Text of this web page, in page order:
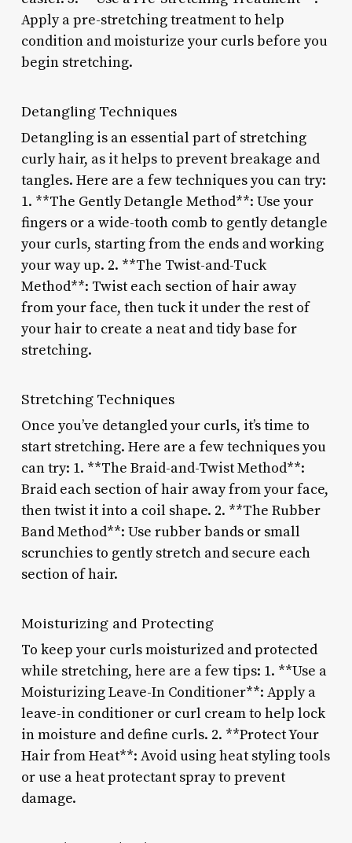
Apply a pre-stretching treatment to help
condition and moisturize your curls before you
begin stretching.
Detangling Techniques
Detangling is an essential part of stretching
curly hair, as it helps to prevent breakage and
tangles. Here are a few techniques you can try:
1. **The Gently Detangle Method**: Use your
fingers or a wide-tooth comb to gently detangle
your curls, starting from the ends and working
your way up. 2. **The Twist-and-Tuck
Method**: Twist each section of hair away
from your face, then tuck it under the rest of
your hair to create a neat and tidy base for
stretching.
Stretching Techniques
Once you’ve detangled your curls, it’s time to
start stretching. Here are a few techniques you
can try: 1. **The Braid-and-Twist Method**:
Braid each section of hair away from your face,
then twist it into a coil shape. 2. **The Rubber
Band Method**: Use rubber bands or small
scrunchies to gently stretch and secure each
section of hair.
Moisturizing and Protecting
To keep your curls moisturized and protected
while stretching, here are a few tips: 1. **Use a
Moisturizing Leave-In Conditioner**: Apply a
leave-in conditioner or curl cream to help lock
in moisture and define curls. 2. **Protect Your
Hair from Heat**: Avoid using heat styling tools
or use a heat protectant spray to prevent
damage.